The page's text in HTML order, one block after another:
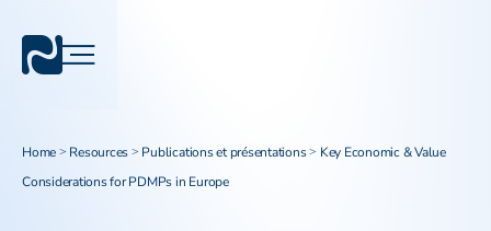
Home > Resources > Publications et présentations> Key Economic & Value
Considerations for PDMPs in Europe